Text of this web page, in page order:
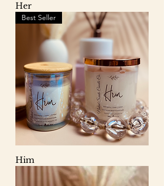
Her
Best Seller
Him